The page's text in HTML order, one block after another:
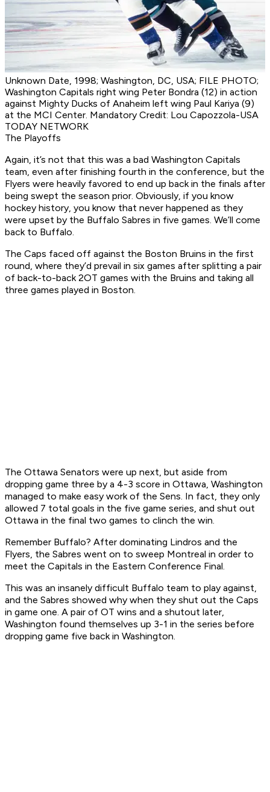
Unknown Date, 1998; Washington, DC, USA; FILE PHOTO;
Washington Capitals right wing Peter Bondra (12) in action
against Mighty Ducks of Anaheim left wing Paul Kariya (9)
at the MCI Center. Mandatory Credit: Lou Capozzola-USA
TODAY NETWORK
The Playoffs
Again, it’s not that this was a bad Washington Capitals
team, even after finishing fourth in the conference, but the
Flyers were heavily favored to end up back in the finals after
being swept the season prior. Obviously, if you know
hockey history, you know that never happened as they
were upset by the Buffalo Sabres in five games. We’ll come
back to Buffalo.
The Caps faced off against the Boston Bruins in the first
round, where they’d prevail in six games after splitting a pair
of back-to-back 2OT games with the Bruins and taking all
three games played in Boston.
The Ottawa Senators were up next, but aside from
dropping game three by a 4-3 score in Ottawa, Washington
managed to make easy work of the Sens. In fact, they only
allowed 7 total goals in the five game series, and shut out
Ottawa in the final two games to clinch the win.
Remember Buffalo? After dominating Lindros and the
Flyers, the Sabres went on to sweep Montreal in order to
meet the Capitals in the Eastern Conference Final.
This was an insanely difficult Buffalo team to play against,
and the Sabres showed why when they shut out the Caps
in game one. A pair of OT wins and a shutout later,
Washington found themselves up 3-1 in the series before
dropping game five back in Washington.